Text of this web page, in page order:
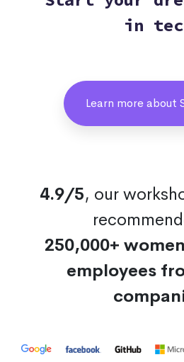
in
Learn more about
4.9/5, our
250,000+
employees